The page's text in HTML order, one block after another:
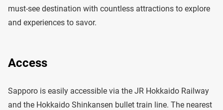
must-see destination with countless attractions to explore
and experiences to savor.
Access
Sapporo is easily accessible via the JR Hokkaido Railway
and the Hokkaido Shinkansen bullet train line. The nearest